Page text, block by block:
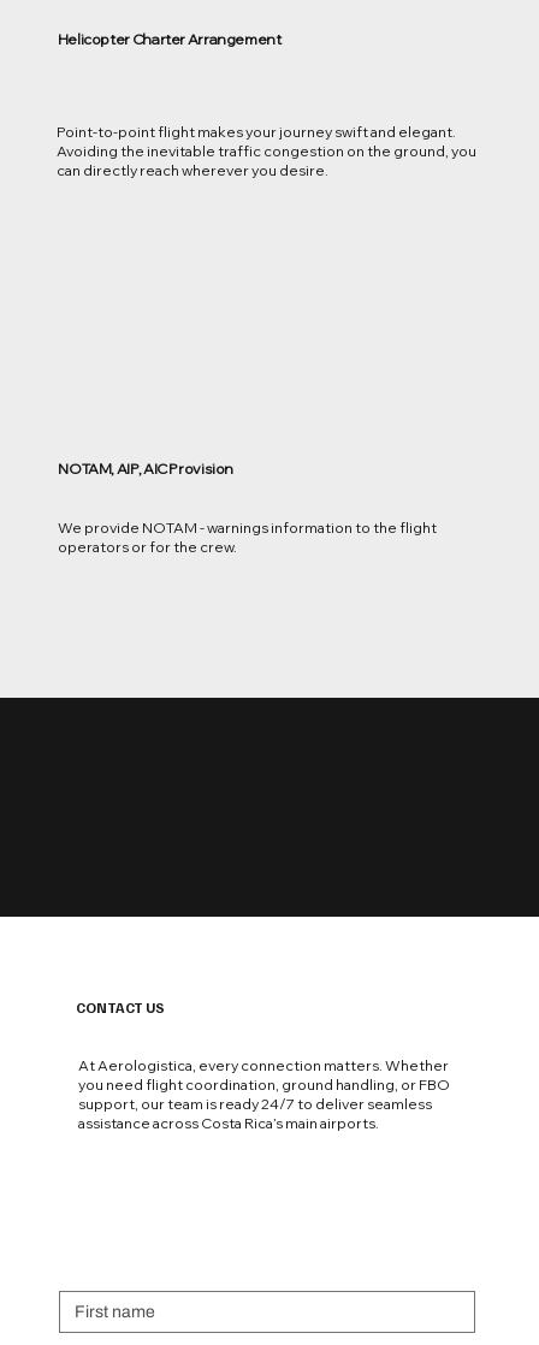
Point-to-point flight makes your journey swift and elegant.
Avoiding the inevitable traffic congestion on the ground, you
can directly reach wherever you desire.
Helicopter Charter Arrangement
We provide NOTAM - warnings information to the flight
operators or for the crew.
NOTAM, AIP, AIC Provision
CONTACT US
At Aerologistica, every connection matters. Whether
you need flight coordination, ground handling, or FBO
support, our team is ready 24/7 to deliver seamless
assistance across Costa Rica’s main airports.